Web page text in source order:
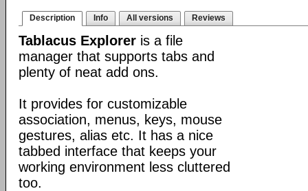
Description Info All versions Reviews
Tablacus Explorer is a file
manager that supports tabs and
plenty of neat add ons.
It provides for customizable
association, menus, keys, mouse
gestures, alias etc. It has a nice
tabbed interface that keeps your
working environment less cluttered
too.